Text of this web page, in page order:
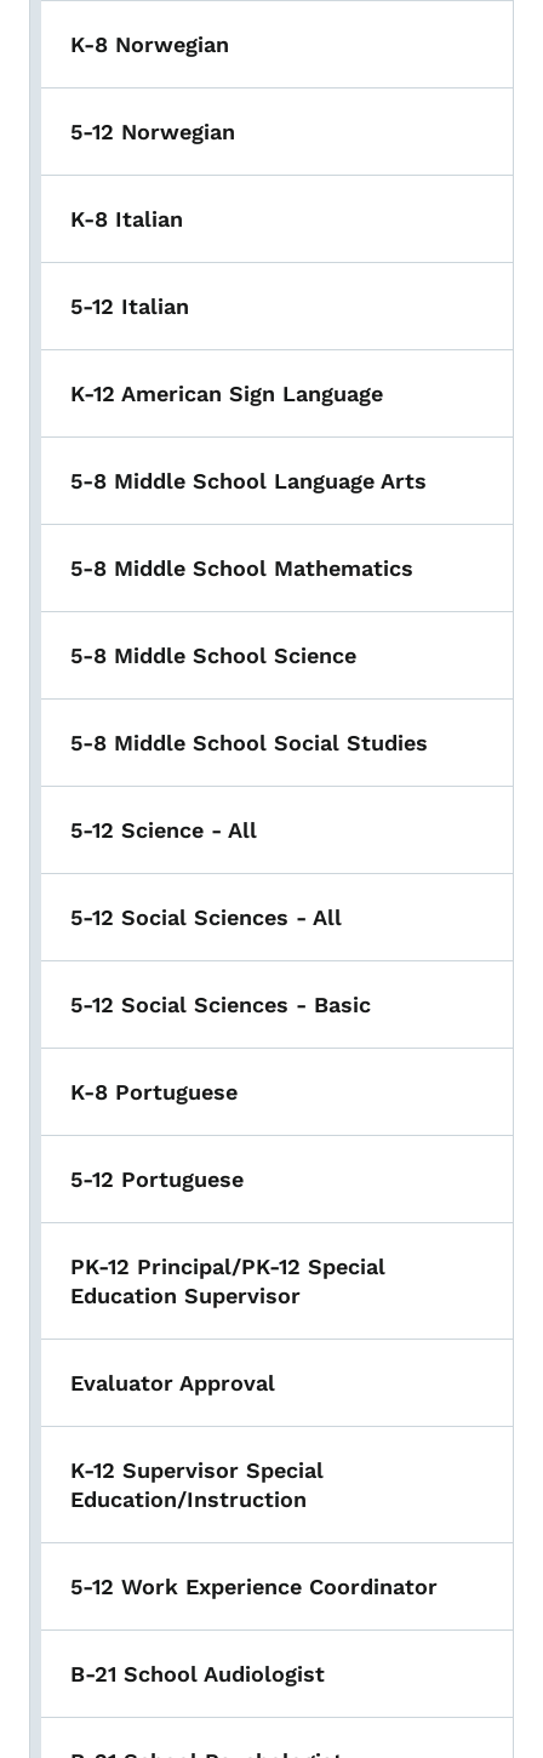
K-8 Norwegian
5-12 Norwegian
K-8 Italian
5-12 Italian
K-12 American Sign Language
5-8 Middle School Language Arts
5-8 Middle School Mathematics
5-8 Middle School Science
5-8 Middle School Social Studies
5-12 Science - All
5-12 Social Sciences - All
5-12 Social Sciences - Basic
K-8 Portuguese
5-12 Portuguese
PK-12 Principal/PK-12 Special
Education Supervisor
Evaluator Approval
K-12 Supervisor Special
Education/Instruction
5-12 Work Experience Coordinator
B-21 School Audiologist